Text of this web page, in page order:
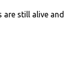
still alive and